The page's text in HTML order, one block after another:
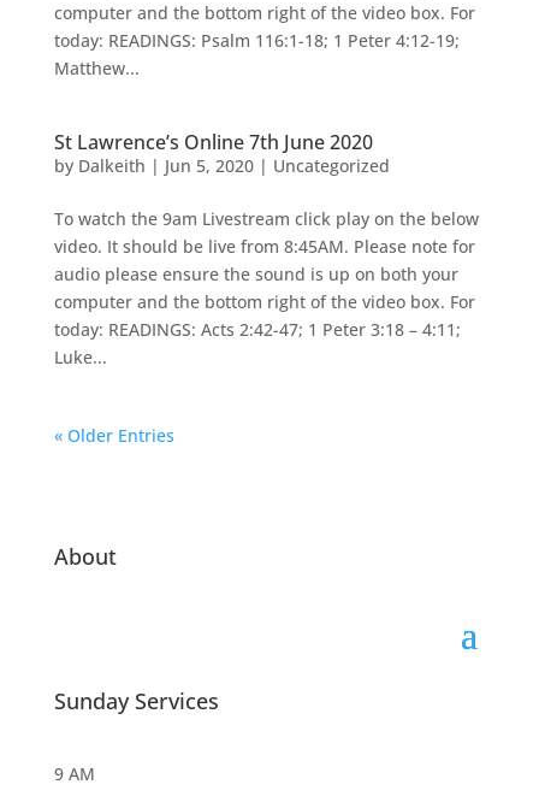
computer and the bottom right of the video box. For
today: READINGS: Psalm 116:1-18; 1 Peter 4:12-19;
Matthew...
St Lawrence’s Online 7th June 2020
by Dalkeith | Jun 5, 2020| Uncategorized
To watch the 9am Livestream click play on the below
video. It should be live from 8:45AM. Please note for
audio please ensure the sound is up on both your
computer and the bottom right of the video box. For
today: READINGS: Acts 2:42-47; 1 Peter 3:18 – 4:11;
Luke...
« Older Entries
About
Sunday Services
9 AM